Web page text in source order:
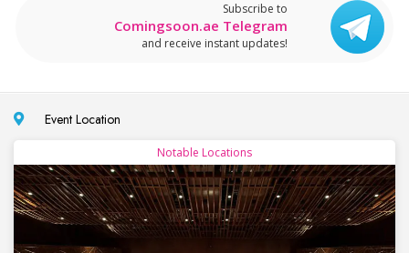
Subscribe to
Comingsoon.ae Telegram
and receive instant updates!
Event Location
Notable Locations